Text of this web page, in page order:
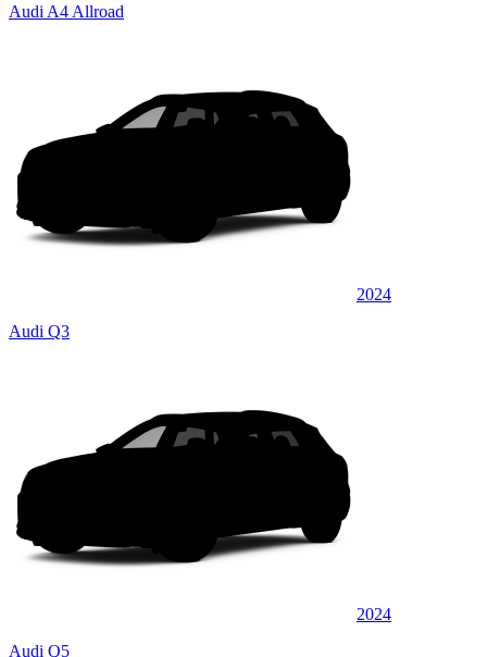
Audi A4 Allroad
2024
Audi Q3
2024
Audi Q5